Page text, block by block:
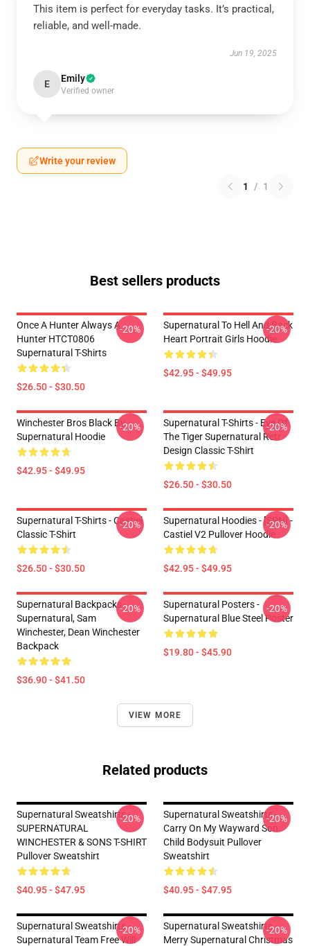
This item is perfect for everyday tasks. It’s practical,
reliable, and well-made.
Jun 19, 2025
E Emily
Verified owner
Write your review
1 / 1
Best sellers products
Once A Hunter Always A
Hunter HTCT0806
Supernatural T-Shirts
$26.50 - $30.50
-20%
Supernatural To Hell And Back
Heart Portrait Girls Hoodie
$42.95 - $49.95
-20%
Winchester Bros Black By
Supernatural Hoodie
$42.95 - $49.95
-20%
Supernatural T-Shirts - Eye Of
The Tiger Supernatural Retr
Design Classic T-Shirt
$26.50 - $30.50
-20%
Supernatural T-Shirts - Castiel
Classic T-Shirt
$26.50 - $30.50
-20%
Supernatural Hoodies - [SPN] -
Castiel V2 Pullover Hoodie
$42.95 - $49.95
-20%
Supernatural Backpacks -
Supernatural, Sam
Winchester, Dean Winchester
Backpack
$36.90 - $41.50
-20%
Supernatural Posters -
Supernatural Blue Steel Poster
$19.80 - $45.90
-20%
VIEW MORE
Related products
Supernatural Sweatshirts -
SUPERNATURAL
WINCHESTER & SONS T-SHIRT
Pullover Sweatshirt
$40.95 - $47.95
-20%
Supernatural Sweatshirts -
Carry On My Wayward Son
Child Bodysuit Pullover
Sweatshirt
$40.95 - $47.95
-20%
Supernatural Sweatshirts -
Supernatural Team Free Will
-20%
Supernatural Sweatshirts -
Merry Supernatural Christmas
-20%